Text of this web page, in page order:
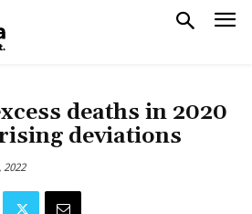
deaths in 2020
deviations
2022